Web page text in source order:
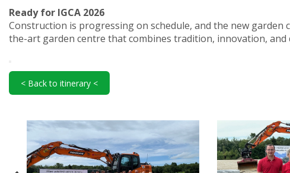
Ready for IGCA 2026
Construction is progressing on schedule, and the new garden
the-art garden centre that combines tradition, innovation, and
< Back to itinerary <